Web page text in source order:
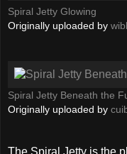
Spiral Jetty Glowing
Originally uploaded by
Spiral Jetty Beneath the
Originally uploaded by
The Spiral Jetty is the